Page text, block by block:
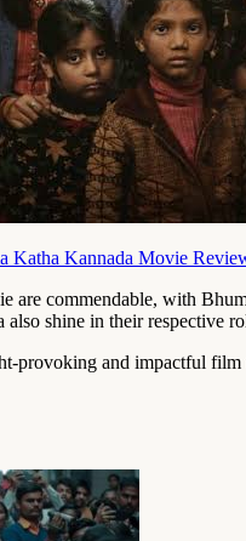
Katha Kannada Movie
are commendable, with
also shine in their respective
provoking and impactful